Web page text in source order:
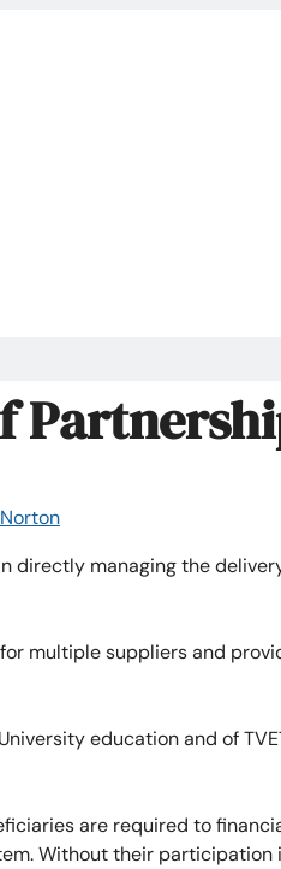
directly managing the
multiple suppliers and
education and of
are required to
Without their participation